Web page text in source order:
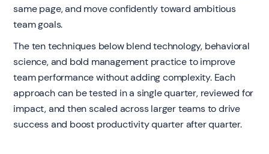
same page, and move confidently toward ambitious
team goals.
The ten techniques below blend technology, behavioral
science, and bold management practice to improve
team performance without adding complexity. Each
approach can be tested in a single quarter, reviewed for
impact, and then scaled across larger teams to drive
success and boost productivity quarter after quarter.